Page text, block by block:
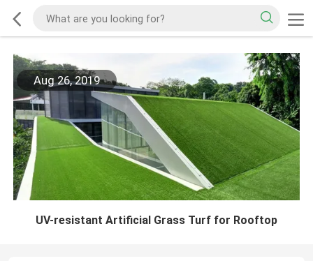
Aug 26, 2019
UV-resistant Artificial Grass Turf for Rooftop